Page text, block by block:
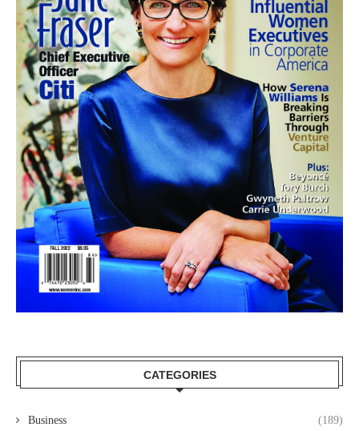
CATEGORIES
Business (189)